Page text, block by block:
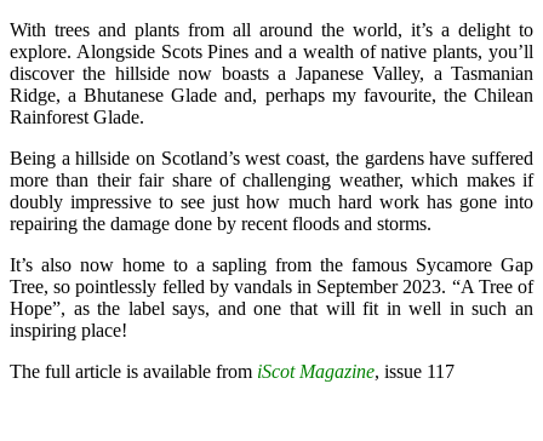
With trees and plants from all around the world, it’s a delight to
explore. Alongside Scots Pines and a wealth of native plants, you’ll
discover the hillside now boasts a Japanese Valley, a Tasmanian
Ridge, a Bhutanese Glade and, perhaps my favourite, the Chilean
Rainforest Glade.
Being a hillside on Scotland’s west coast, the gardens have suffered
more than their fair share of challenging weather, which makes if
doubly impressive to see just how much hard work has gone into
repairing the damage done by recent floods and storms.
It’s also now home to a sapling from the famous Sycamore Gap
Tree, so pointlessly felled by vandals in September 2023. “A Tree of
Hope”, as the label says, and one that will fit in well in such an
inspiring place!
The full article is available from iScot Magazine, issue 117